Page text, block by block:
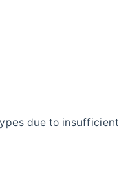
due to insufficient